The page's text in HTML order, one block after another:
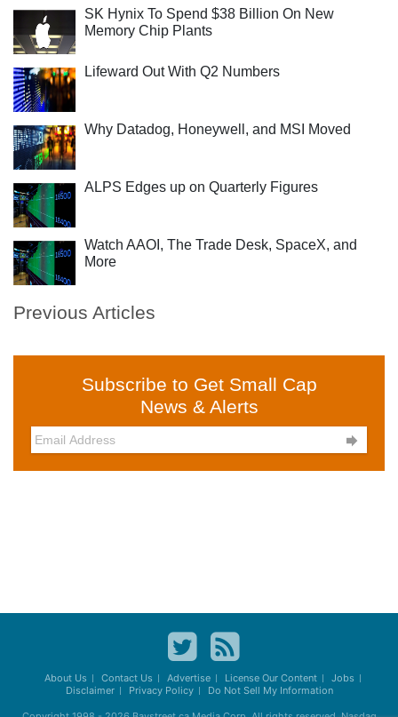
SK Hynix To Spend $38 Billion On New
Memory Chip Plants
Lifeward Out With Q2 Numbers
Why Datadog, Honeywell, and MSI Moved
ALPS Edges up on Quarterly Figures
Watch AAOI, The Trade Desk, SpaceX, and
More
Previous Articles
Subscribe to Get Small Cap
News & Alerts

About Us Contact Us Advertise License Our Content
Jobs
Disclaimer
Privacy Policy Do Not Sell My Information